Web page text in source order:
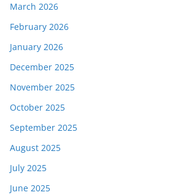
March 2026
February 2026
January 2026
December 2025
November 2025
October 2025
September 2025
August 2025
July 2025
June 2025